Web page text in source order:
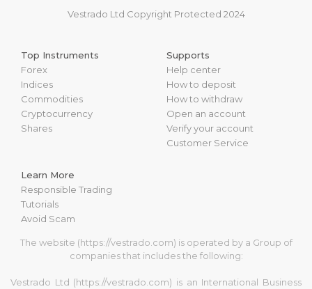
Vestrado Ltd Copyright Protected 2024
Top Instruments
Forex
Indices
Commodities
Cryptocurrency
Shares
Supports
Help center
How to deposit
How to withdraw
Open an account
Verify your account
Customer Service
Learn More
Responsible Trading
Tutorials
Avoid Scam
The website (https://vestrado.com) is operated by a Group of
companies that includes the following:
Vestrado Ltd (https://vestrado.com) is an International Business